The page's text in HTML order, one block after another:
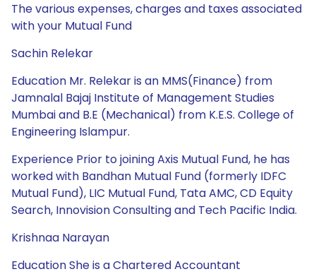
The various expenses, charges and taxes associated
with your Mutual Fund
Sachin Relekar
Education Mr. Relekar is an MMS(Finance) from
Jamnalal Bajaj Institute of Management Studies
Mumbai and B.E (Mechanical) from K.E.S. College of
Engineering Islampur.
Experience Prior to joining Axis Mutual Fund, he has
worked with Bandhan Mutual Fund (formerly IDFC
Mutual Fund), LIC Mutual Fund, Tata AMC, CD Equity
Search, Innovision Consulting and Tech Pacific India.
Krishnaa Narayan
Education She is a Chartered Accountant